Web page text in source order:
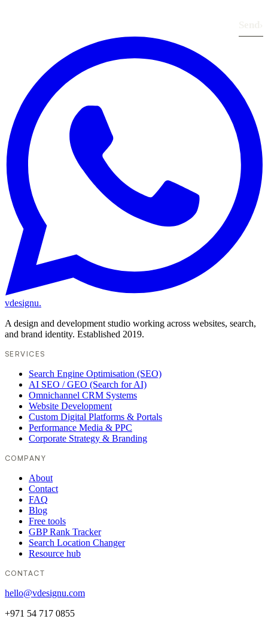
vdesignu.
A design and development studio working across websites, search,
and brand identity. Established 2019.
SERVICES
Search Engine Optimisation (SEO)
AI SEO / GEO (Search for AI)
Omnichannel CRM Systems
Website Development
Custom Digital Platforms & Portals
Performance Media & PPC
Corporate Strategy & Branding
COMPANY
About
Contact
FAQ
Blog
Free tools
GBP Rank Tracker
Search Location Changer
Resource hub
CONTACT
hello@vdesignu.com
+971 54 717 0855